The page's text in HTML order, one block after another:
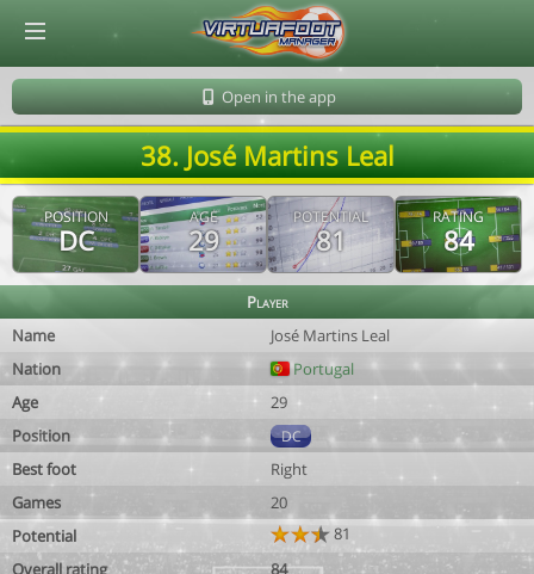
Open in the app
38. José Martins Leal
POSITION
DC
AGE
29
POTENTIAL
81
RATING
84
Player
Name
José Martins Leal
Nation
Portugal
Age
29
Position
DC
Best foot
Right
Games
20
Potential
81
Overall rating
84
© Virtuafoot Manager by Aymeric Le Corre 202608061243